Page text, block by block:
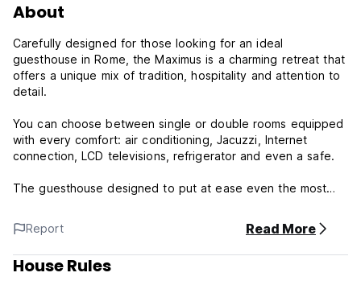
About
Carefully designed for those looking for an ideal
guesthouse in Rome, the Maximus is a charming retreat that
offers a unique mix of tradition, hospitality and attention to
detail.
You can choose between single or double rooms equipped
with every comfort: air conditioning, Jacuzzi, Internet
connection, LCD televisions, refrigerator and even a safe.
The guesthouse designed to put at ease even the most
days and enjoy the city.
Costantino House is the ideal destination for tourists that
want to discover the Eternal City.
Report Read More
House Rules